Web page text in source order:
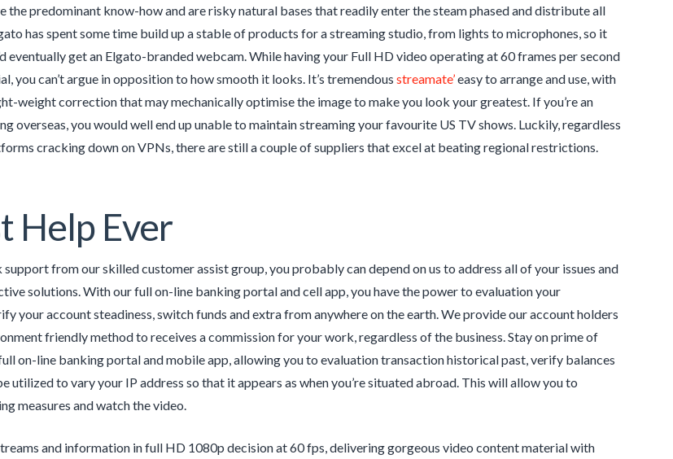
the predominant know-how and are risky natural bases that readily enter the steam phased and distribute all
has spent some time build up a stable of products for a streaming studio, from lights to microphones, so it
eventually get an Elgato-branded webcam. While having your Full HD video operating at 60 frames per second
you can’t argue in opposition to how smooth it looks. It’s tremendous streamate’easy to arrange and use, with
weight correction that may mechanically optimise the image to make you look your greatest. If you’re an
overseas, you would well end up unable to maintain streaming your favourite US TV shows. Luckily, regardless
cracking down on VPNs, there are still a couple of suppliers that excel at beating regional restrictions.
Help Ever
from our skilled customer assist group, you probably can depend on us to address all of your issues and
solutions. With our full on-line banking portal and cell app, you have the power to evaluation your
your account steadiness, switch funds and extra from anywhere on the earth. We provide our account holders
friendly method to receives a commission for your work, regardless of the business. Stay on prime of
on-line banking portal and mobile app, allowing you to evaluation transaction historical past, verify balances
utilized to vary your IP address so that it appears as when you’re situated abroad. This will allow you to
measures and watch the video.
and information in full HD 1080p decision at 60 fps, delivering gorgeous video content material with